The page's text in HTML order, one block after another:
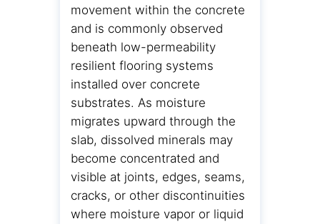
movement within the concrete
and is commonly observed
beneath low-permeability
resilient flooring systems
installed over concrete
substrates. As moisture
migrates upward through the
slab, dissolved minerals may
become concentrated and
visible at joints, edges, seams,
cracks, or other discontinuities
where moisture vapor or liquid